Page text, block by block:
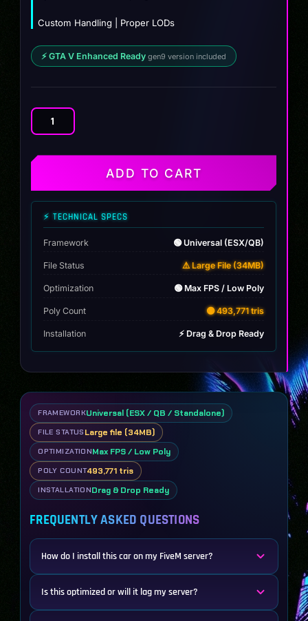
Custom Handling | Proper LODs
⚡ GTA V Enhanced Ready gen9 version included
Mclaren
Custom
ADD TO CART
⚡ TECHNICAL SPECS
Framework 🟢 Universal (ESX/QB)
File Status ⚠️ Large File (34MB)
Optimization 🟢 Max FPS / Low Poly
Poly Count 🟡 493,771 tris
Installation ⚡ Drag & Drop Ready
FRAMEWORKUniversal (ESX / QB / Standalone)
FILE STATUS Large file (34MB)
OPTIMIZATIONMax FPS / Low Poly
POLY COUNT493,771 tris
INSTALLATIONDrag & Drop Ready
FREQUENTLY ASKED QUESTIONS
How do I install this car on my FiveM server?
Is this optimized or will it lag my server?